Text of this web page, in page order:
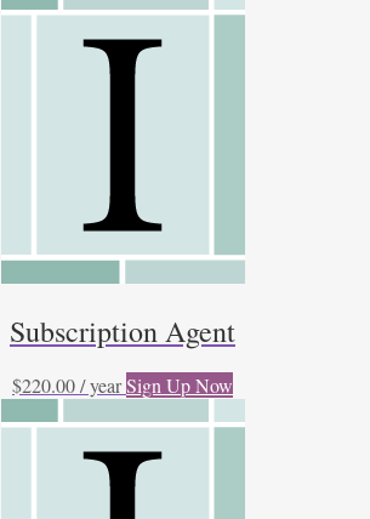
latest
Subscription Agent
$220.00/ yearSign Up Now